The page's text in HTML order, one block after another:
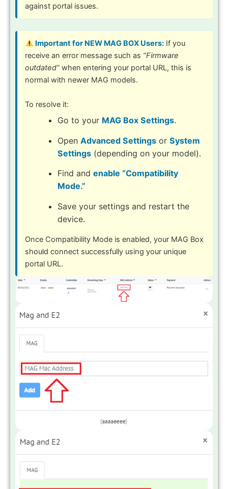
against portal issues.
Important for NEW MAG BOX Users:If you
receive an error message such as “Firmware
outdated” when entering your portal URL, this is
normal with newer MAG models.
To resolve it:
Go to your MAG Box Settings.
Open Advanced Settingsor System
Settings(depending on your model).
Find and enable “Compatibility
Mode.”
Save your settings and restart the
device.
Once Compatibility Mode is enabled, your MAG Box
should connect successfully using your unique
portal URL.